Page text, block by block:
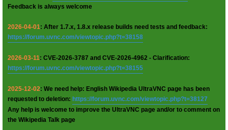
Feedback is always welcome
2026-04-01: After 1.7.x, 1.8.x release builds need tests and feedback:
https://forum.uvnc.com/viewtopic.php?t=38158
2026-03-11: CVE-2026-3787 and CVE-2026-4962 - Clarification:
https://forum.uvnc.com/viewtopic.php?t=38155
2025-12-02: We need help: English Wikipedia UltraVNC page has been
requested to deletion: https://forum.uvnc.com/viewtopic.php?t=38127
Any help is welcome to improve the UltraVNC page and/or to comment on
the Wikipedia Talk page